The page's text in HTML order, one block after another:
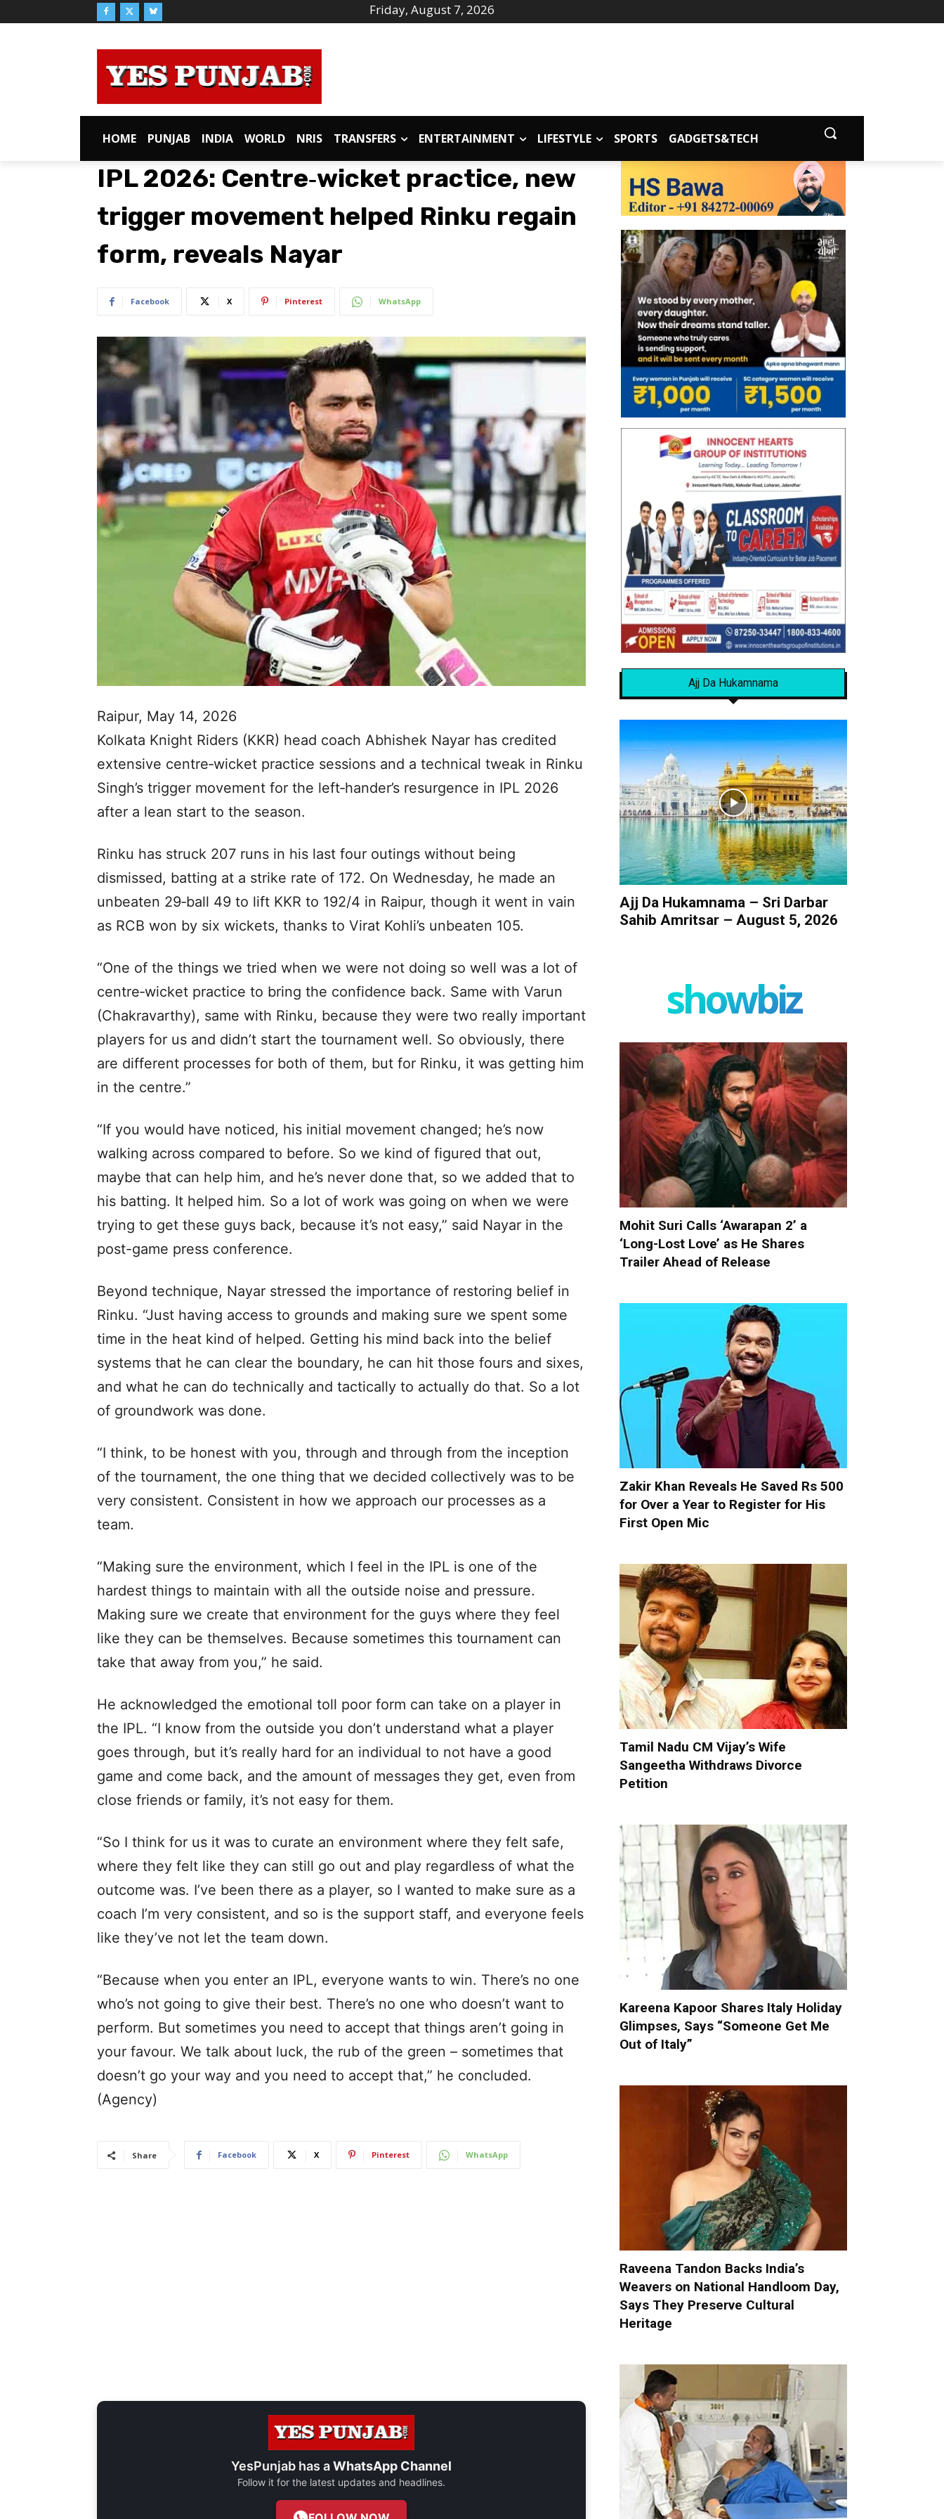
Friday, August 7, 2026
HOME PUNJAB INDIA WORLD NRIS TRANSFERS ENTERTAINMENT LIFESTYLE SPORTS GADGETS&TECH
IPL 2026: Centre‑wicket practice, new
trigger movement helped Rinku regain
form, reveals Nayar
Facebook X Pinterest WhatsApp
Raipur, May 14, 2026
Kolkata Knight Riders (KKR) head coach Abhishek Nayar has credited
extensive centre‑wicket practice sessions and a technical tweak in Rinku
Singh’s trigger movement for the left‑hander’s resurgence in IPL 2026
after a lean start to the season.
Rinku has struck 207 runs in his last four outings without being
dismissed, batting at a strike rate of 172. On Wednesday, he made an
unbeaten 29‑ball 49 to lift KKR to 192/4 in Raipur, though it went in vain
as RCB won by six wickets, thanks to Virat Kohli’s unbeaten 105.
“One of the things we tried when we were not doing so well was a lot of
centre‑wicket practice to bring the confidence back. Same with Varun
(Chakravarthy), same with Rinku, because they were two really important
players for us and didn’t start the tournament well. So obviously, there
are different processes for both of them, but for Rinku, it was getting him
in the centre.”
“If you would have noticed, his initial movement changed; he’s now
walking across compared to before. So we kind of figured that out,
maybe that can help him, and he’s never done that, so we added that to
his batting. It helped him. So a lot of work was going on when we were
trying to get these guys back, because it’s not easy,” said Nayar in the
post-game press conference.
Beyond technique, Nayar stressed the importance of restoring belief in
Rinku. “Just having access to grounds and making sure we spent some
time in the heat kind of helped. Getting his mind back into the belief
systems that he can clear the boundary, he can hit those fours and sixes,
and what he can do technically and tactically to actually do that. So a lot
of groundwork was done.
“I think, to be honest with you, through and through from the inception
of the tournament, the one thing that we decided collectively was to be
very consistent. Consistent in how we approach our processes as a
team.
“Making sure the environment, which I feel in the IPL is one of the
hardest things to maintain with all the outside noise and pressure.
Making sure we create that environment for the guys where they feel
like they can be themselves. Because sometimes this tournament can
take that away from you,” he said.
He acknowledged the emotional toll poor form can take on a player in
the IPL. “I know from the outside you don’t understand what a player
goes through, but it’s really hard for an individual to not have a good
game and come back, and the amount of messages they get, even from
close friends or family, it’s not easy for them.
“So I think for us it was to curate an environment where they felt safe,
where they felt like they can still go out and play regardless of what the
outcome was. I’ve been there as a player, so I wanted to make sure as a
coach I’m very consistent, and so is the support staff, and everyone feels
like they’ve not let the team down.
“Because when you enter an IPL, everyone wants to win. There’s no one
who’s not going to give their best. There’s no one who doesn’t want to
perform. But sometimes you need to accept that things aren’t going in
your favour. We talk about luck, the rub of the green – sometimes that
doesn’t go your way and you need to accept that,” he concluded.
(Agency)
Share Facebook X Pinterest WhatsApp
YesPunjab has aWhatsApp Channel
Follow it for the latest updates and headlines.
Ajj Da Hukamnama
Ajj Da Hukamnama – Sri Darbar
Sahib Amritsar – August 5, 2026
showbiz
Mohit Suri Calls ‘Awarapan 2’ a
‘Long-Lost Love’ as He Shares
Trailer Ahead of Release
Zakir Khan Reveals He Saved Rs 500
for Over a Year to Register for His
First Open Mic
Tamil Nadu CM Vijay’s Wife
Sangeetha Withdraws Divorce
Petition
Kareena Kapoor Shares Italy Holiday
Glimpses, Says “Someone Get Me
Out of Italy”
Raveena Tandon Backs India’s
Weavers on National Handloom Day,
Says They Preserve Cultural
Heritage